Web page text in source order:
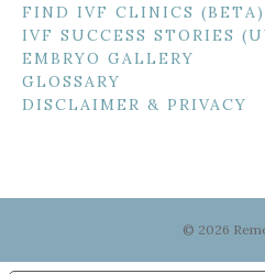
FIND IVF CLINICS (BETA)
IVF SUCCESS STORIES
EMBRYO GALLERY
GLOSSARY
DISCLAIMER & PRIVACY
© 2026